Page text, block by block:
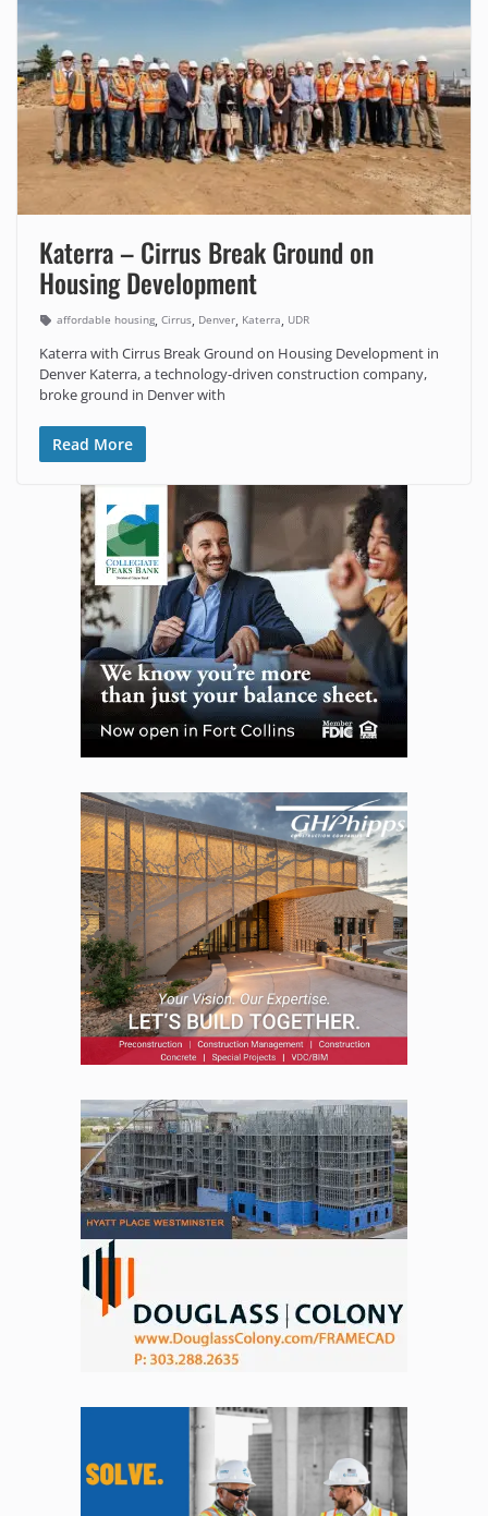
Katerra – Cirrus Break Ground on
Housing Development
affordable housing, Cirrus, Denver, Katerra, UDR
Katerra with Cirrus Break Ground on Housing Development in
Denver Katerra, a technology-driven construction company,
broke ground in Denver with
Read More